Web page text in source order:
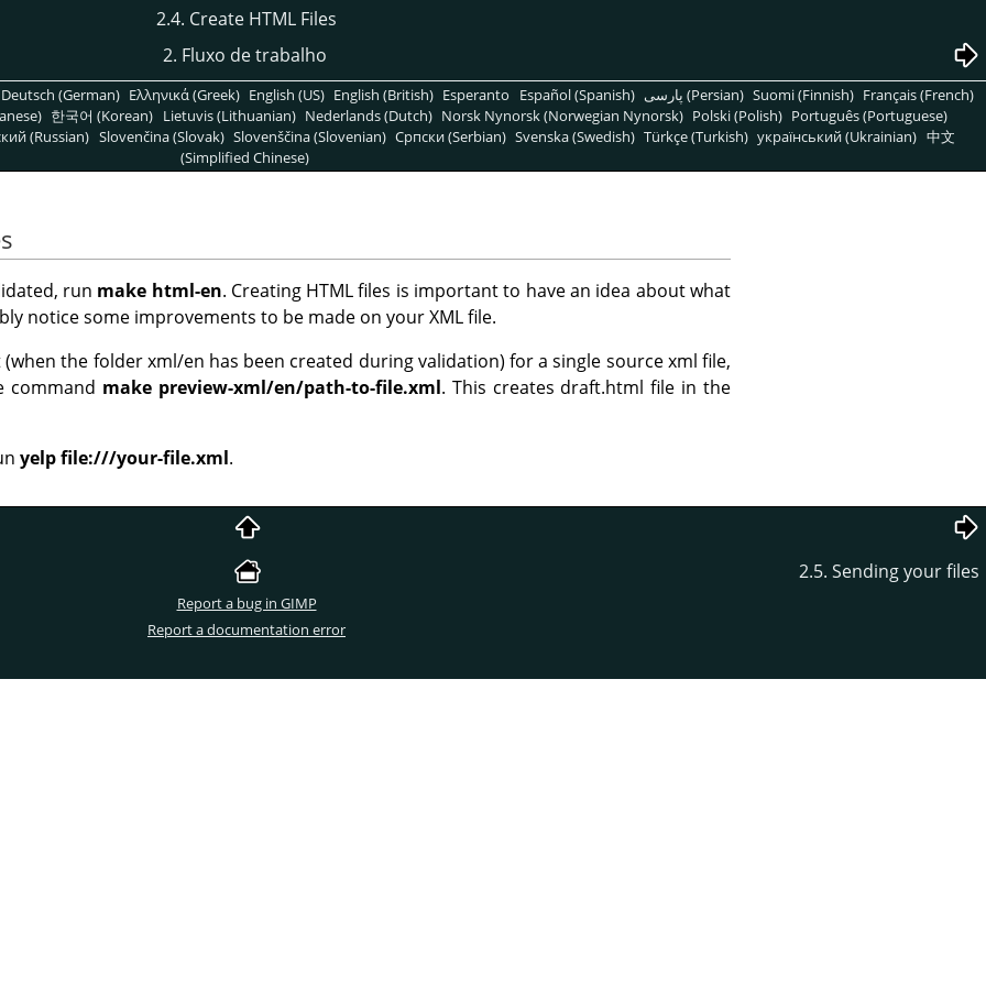
2.4. Create HTML Files
2. Fluxo de trabalho
Deutsch (German) Ελληνικά (Greek) English (US) English (British) Esperanto Español (Spanish) پارسی (Persian) Suomi (Finnish) Français (French)
한국어 (Korean) Lietuvis (Lithuanian) Nederlands (Dutch) Norsk Nynorsk (Norwegian Nynorsk) Polski (Polish) Português (Portuguese)
(Russian) Slovenčina (Slovak) Slovenščina (Slovenian) Српски (Serbian) Svenska (Swedish) Türkçe (Turkish) український (Ukrainian) 中文
(Simplified Chinese)
run make html-en. Creating HTML files is important to have an idea about what
notice some improvements to be made on your XML file.
(when the folder xml/en has been created during validation) for a single source xml file,
command make preview-xml/en/path-to-file.xml. This creates draft.html file in the
yelp file:///your-file.xml.
2.5. Sending your files
Report a bug in GIMP
Report a documentation error